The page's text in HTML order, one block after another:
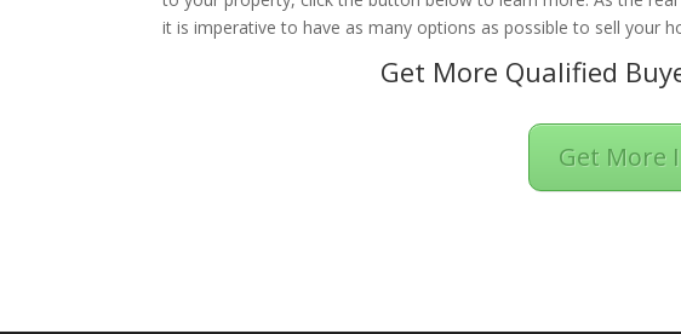
it is imperative to have as many options as possible to sell your
Get More Qualified
Get More